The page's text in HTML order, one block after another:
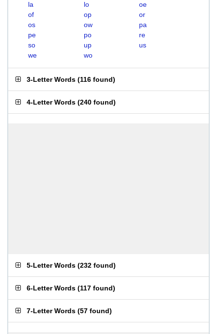
la
lo
oe
of
op
or
os
ow
pa
pe
po
re
so
up
us
we
wo
3-Letter Words (116 found)
4-Letter Words (240 found)
5-Letter Words (232 found)
6-Letter Words (117 found)
7-Letter Words (57 found)